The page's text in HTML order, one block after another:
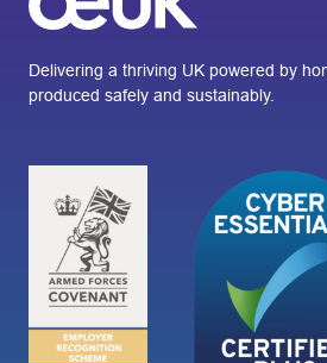
Delivering a thriving UK powered by
produced safely and sustainably.